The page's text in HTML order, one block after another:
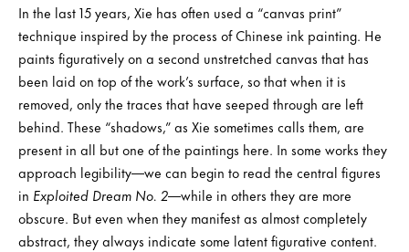
In the last 15 years, Xie has often used a “canvas print”
technique inspired by the process of Chinese ink painting. He
paints figuratively on a second unstretched canvas that has
been laid on top of the work’s surface, so that when it is
removed, only the traces that have seeped through are left
behind. These “shadows,” as Xie sometimes calls them, are
present in all but one of the paintings here. In some works they
approach legibility—we can begin to read the central figures
in Exploited Dream No. 2—while in others they are more
obscure. But even when they manifest as almost completely
abstract, they always indicate some latent figurative content.